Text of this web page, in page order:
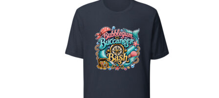
multiple
variants.
The
options
may
be
chosen